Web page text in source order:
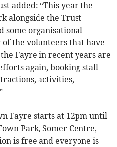
added: “This year the
alongside the Trust
some organisational
of the volunteers that have
Fayre in recent years are
again, booking stall
activities,
Fayre starts at 12pm until
Park, Somer Centre,
is free and everyone is